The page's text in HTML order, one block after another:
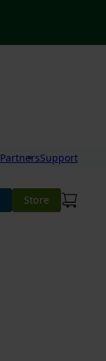
PartnersSupport
Store